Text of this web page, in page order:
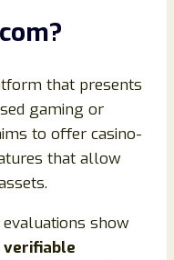
that presents
gaming or
to offer casino-
that allow
evaluations show